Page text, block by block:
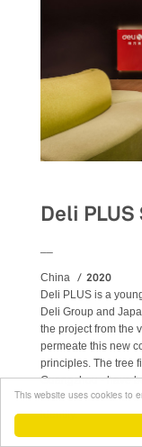
This website uses cookies to
Deli
China 2020
Deli PLUS is a
Deli Group and
the project from the
permeate this new
principles. The tree
Guangzhou - have
mark the launch of
identity.